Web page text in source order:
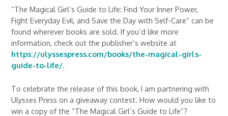
“The Magical Girl’s Guide to Life: Find Your Inner Power,
Fight Everyday Evil, and Save the Day with Self-Care” can be
found wherever books are sold. If you’d like more
information, check out the publisher’s website at
https://ulyssespress.com/books/the-magical-girls-
guide-to-life/.
To celebrate the release of this book, I am partnering with
Ulysses Press on a giveaway contest. How would you like to
win a copy of the “The Magical Girl’s Guide to Life”?